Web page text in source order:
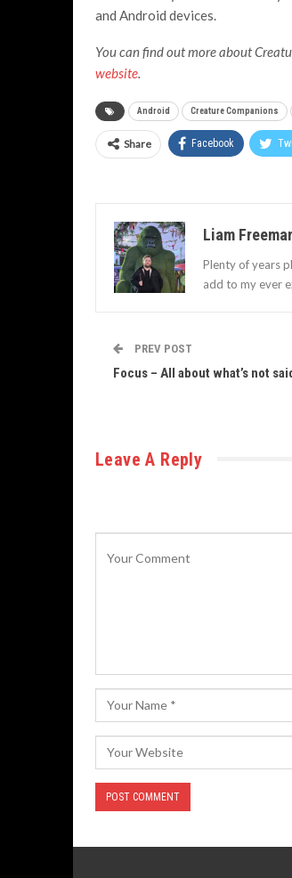
and Android devices.
You can find out more about
website.
Android Creature Companions
Share Facebook
Liam
Plenty of years
add to my ever
PREV POST
Focus – All about what’s not
Leave A Reply